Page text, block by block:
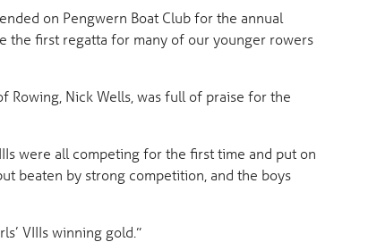
on Pengwern Boat Club for the annual
the first regatta for many of our younger rowers
Rowing, Nick Wells, was full of praise for the
were all competing for the first time and put on
beaten by strong competition, and the boys
VIIIs winning gold.”